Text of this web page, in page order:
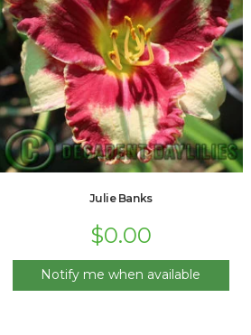
Julie Banks
$0.00
Notify me when available